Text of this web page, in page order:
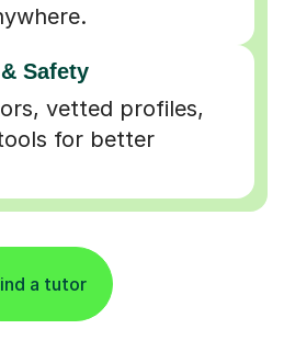
Safety
vetted profiles,
for better
a tutor